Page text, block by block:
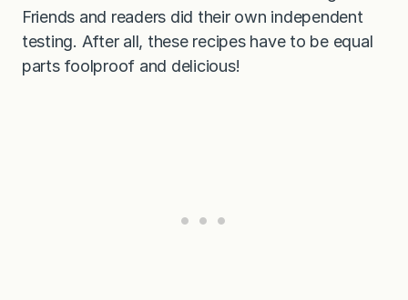
Friends and readers did their own independent
testing. After all, these recipes have to be equal
parts foolproof and delicious!